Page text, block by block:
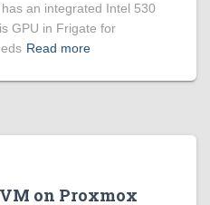
an integrated Intel 530
GPU in Frigate for
Read more
on Proxmox